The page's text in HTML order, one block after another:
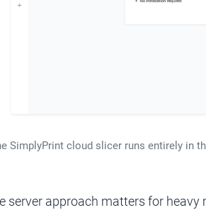
SimplyPrint cloud slicer runs entirely in
server approach matters for heavy